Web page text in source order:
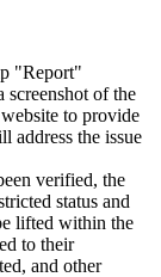
"Report"
screenshot of the
to provide
address the issue
verified, the
status and
lifted within the
to their
and other